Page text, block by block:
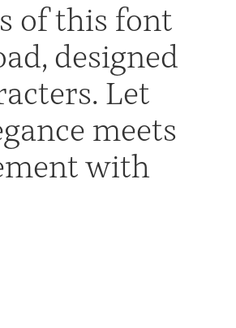
of this font
designed
Let
meets
with